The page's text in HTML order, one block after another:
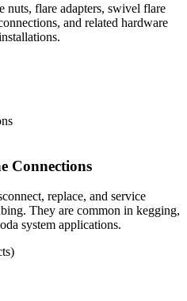
flare adapters, swivel flare
and related hardware
Connections
replace, and service
They are common in kegging,
system applications.